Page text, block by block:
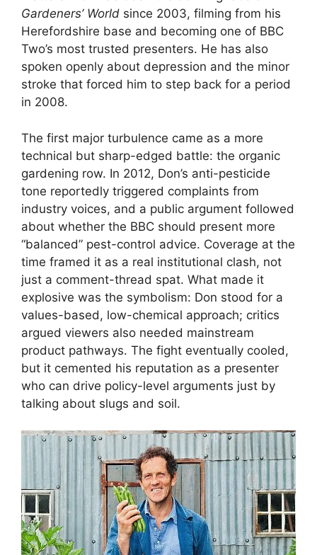
Gardeners’ World since 2003, filming from his
Herefordshire base and becoming one of BBC
Two’s most trusted presenters. He has also
spoken openly about depression and the minor
stroke that forced him to step back for a period
in 2008.
The first major turbulence came as a more
technical but sharp-edged battle: the organic
gardening row. In 2012, Don’s anti-pesticide
tone reportedly triggered complaints from
industry voices, and a public argument followed
about whether the BBC should present more
“balanced” pest-control advice. Coverage at the
time framed it as a real institutional clash, not
just a comment-thread spat. What made it
explosive was the symbolism: Don stood for a
values-based, low-chemical approach; critics
argued viewers also needed mainstream
product pathways. The fight eventually cooled,
but it cemented his reputation as a presenter
who can drive policy-level arguments just by
talking about slugs and soil.